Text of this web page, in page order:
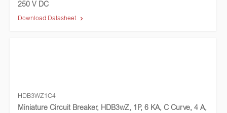
250 V DC
Download Datasheet
HDB3WZ1C4
Miniature Circuit Breaker, HDB3wZ, 1P, 6 KA, C Curve, 4 A,